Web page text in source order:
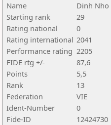
Name
Dinh Nho
Starting rank
29
Rating national
0
Rating international 2041
Performance rating 2205
FIDE rtg +/-
87,6
Points
5,5
Rank
13
Federation
VIE
Ident-Number
0
Fide-ID
12424730